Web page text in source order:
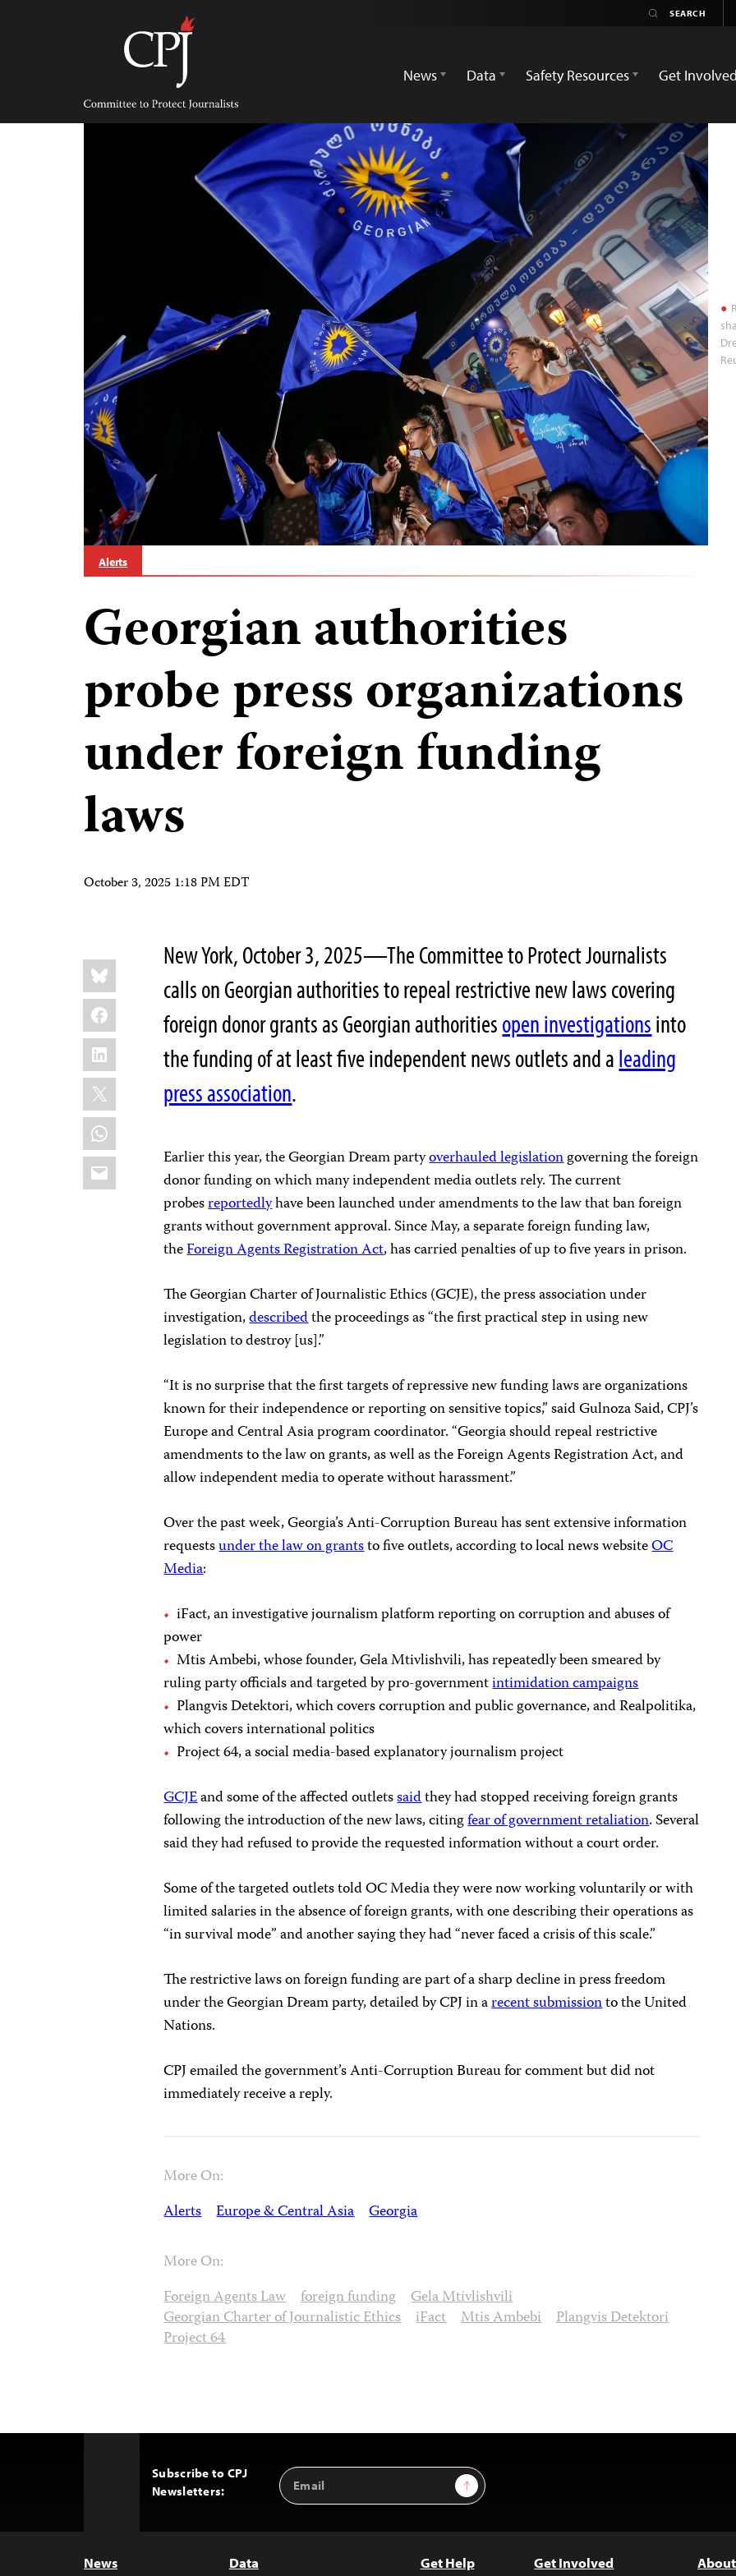
Committee
Protect
Journalists
News
Data Safety Resources Get Involved
Alerts
Georgian authorities
probe press organizations
under foreign funding
laws
October 3, 2025 1:18 PM EDT
Share
this:
Bluesky
Facebook
LinkedIn
X
WhatsApp
Email
New York, October 3, 2025—The Committee to Protect Journalists
calls on Georgian authorities to repeal restrictive new laws covering
foreign donor grants as Georgian authoritiesopen investigationsinto
the funding of at least five independent news outlets and aleading
press association.
Earlier this year, the Georgian Dream partyoverhauled legislationgoverning the foreign
donor funding on which many independent media outlets rely. The current
probesreportedlyhave been launched under amendments to the law that ban foreign
grants without government approval. Since May, a separate foreign funding law,
theForeign Agents Registration Act, has carried penalties of up to five years in prison.
The Georgian Charter of Journalistic Ethics (GCJE), the press association under
investigation,describedthe proceedings as “the first practical step in using new
legislation to destroy [us].”
“It is no surprise that the first targets of repressive new funding laws are organizations
known for their independence or reporting on sensitive topics,” said Gulnoza Said, CPJ’s
Europe and Central Asia program coordinator. “Georgia should repeal restrictive
amendments to the law on grants, as well as the Foreign Agents Registration Act, and
allow independent media to operate without harassment.”
Over the past week, Georgia’s Anti-Corruption Bureau has sent extensive information
requestsunder the law on grantsto five outlets, according to local news websiteOC
Media:
iFact, an investigative journalism platform reporting on corruption and abuses of
power
Mtis Ambebi, whose founder, Gela Mtivlishvili, has repeatedly been smeared by
ruling party officials and targeted by pro-governmentintimidation campaigns
Plangvis Detektori, which covers corruption and public governance, and Realpolitika,
which covers international politics
Project 64, a social media-based explanatory journalism project
GCJEand some of the affected outletssaidthey had stopped receiving foreign grants
following the introduction of the new laws, citingfear of government retaliation. Several
said they had refused to provide the requested information without a court order.
Someof the targeted outlets told OC Media they were now working voluntarily or with
limited salaries in the absence of foreign grants, with one describing their operations as
“in survival mode” and another saying they had “never faced a crisis of this scale.”
The restrictive laws on foreign funding are part of a sharp decline in press freedom
under the Georgian Dream party, detailed by CPJ in arecent submissionto the United
Nations.
CPJ emailed the government’s Anti-Corruption Bureau for comment but did not
immediately receive a reply.
More On:
Alerts Europe & Central Asia Georgia
More On:
Foreign Agents Law foreign funding
Gela Mtivlishvili
Georgian Charter of Journalistic Ethics iFact Mtis Ambebi Plangvis Detektori
Project 64
Subscribe to CPJ
Newsletters:
Email
Address
Sign Up
News Data Get Help Get Involved